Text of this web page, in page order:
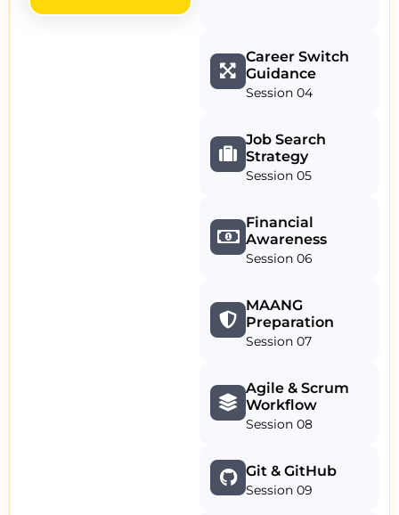
Career Switch
Guidance
Session 04
Job Search
Strategy
Session 05
Financial
Awareness
Session 06
MAANG
Preparation
Session 07
Agile & Scrum
Workflow
Session 08
Git & GitHub
Session 09